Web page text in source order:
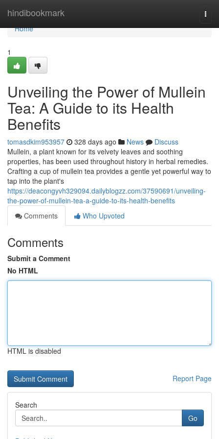
hindibookmark
Home
Home
1
Unveiling the Power of Mullein
Tea: A Guide to its Health
Benefits
tomasdkim953957 328 days ago News
Discuss
Mullein, a plant known for its velvety leaves and soothing
properties, has been used throughout history in herbal remedies.
Crafting a cup of mullein tea provides a gentle yet powerful way to
tap into the plant's
https://deacongyvh329094.dailyblogzz.com/37590691/unveiling-
the-power-of-mullein-tea-a-guide-to-its-health-benefits
Comments
Who Upvoted
Comments
Submit a Comment
No HTML
HTML is disabled
Report Page
Search
Go